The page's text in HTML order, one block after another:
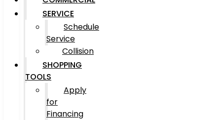
SERVICE
Schedule
Service
Collision
SHOPPING
TOOLS
Apply
for
Financing